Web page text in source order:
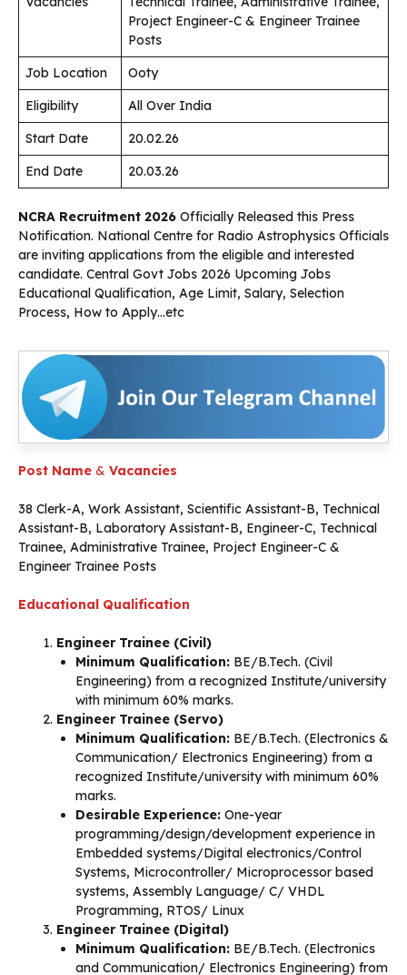
Project Engineer-C & Engineer Trainee
Posts
Job Location
Ooty
Eligibility
All Over India
Start Date
20.02.26
End Date
20.03.26
NCRA Recruitment 2026 Officially Released this Press
Notification. National Centre for Radio Astrophysics Officials
are inviting applications from the eligible and interested
candidate. Central Govt Jobs 2026 Upcoming Jobs
Educational Qualification, Age Limit, Salary, Selection
Process, How to Apply…etc
Post Name & Vacancies
38 Clerk-A, Work Assistant, Scientific Assistant-B, Technical
Assistant-B, Laboratory Assistant-B, Engineer-C, Technical
Trainee, Administrative Trainee, Project Engineer-C &
Engineer Trainee Posts
Educational Qualification
Engineer Trainee (Civil)
Minimum Qualification: BE/B.Tech. (Civil
Engineering) from a recognized Institute/university
with minimum 60% marks.
Engineer Trainee (Servo)
Minimum Qualification: BE/B.Tech. (Electronics &
Communication/ Electronics Engineering) from a
recognized Institute/university with minimum 60%
marks.
Desirable Experience: One-year
programming/design/development experience in
Embedded systems/Digital electronics/Control
Systems, Microcontroller/ Microprocessor based
systems, Assembly Language/ C/ VHDL
Programming, RTOS/ Linux
Engineer Trainee (Digital)
Minimum Qualification: BE/B.Tech. (Electronics
and Communication/ Electronics Engineering) from